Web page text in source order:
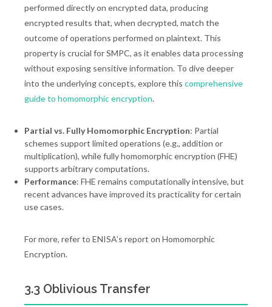
performed directly on encrypted data, producing
encrypted results that, when decrypted, match the
outcome of operations performed on plaintext. This
property is crucial for SMPC, as it enables data processing
without exposing sensitive information. To dive deeper
into the underlying concepts, explore this comprehensive
guide to homomorphic encryption.
Partial vs. Fully Homomorphic Encryption: Partial
schemes support limited operations (e.g., addition or
multiplication), while fully homomorphic encryption (FHE)
supports arbitrary computations.
Performance: FHE remains computationally intensive, but
recent advances have improved its practicality for certain
use cases.
For more, refer to ENISA’s report on Homomorphic
Encryption.
3.3 Oblivious Transfer